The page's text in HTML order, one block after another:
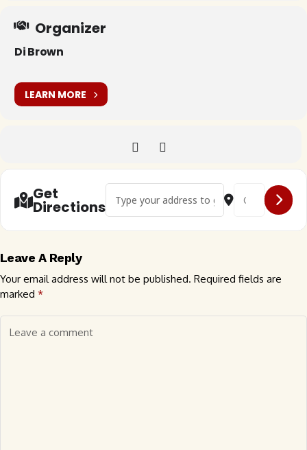
Organizer
Di Brown
LEARN MORE
Get
Directions
Address - 🇬🇧 VW Aircooled at the Hunters
Destination
Leave A Reply
Your email address will not be published. Required fields are
marked *